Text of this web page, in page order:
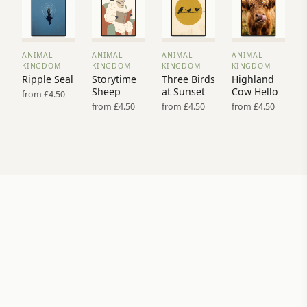
VIEW
PRINT
→
ANIMAL
KINGDOM
Ripple Seal
from £4.50
VIEW
PRINT
→
ANIMAL
KINGDOM
Storytime
Sheep
from £4.50
VIEW
PRINT
→
ANIMAL
KINGDOM
Three Birds
at Sunset
from £4.50
VIEW
PRINT
→
ANIMAL
KINGDOM
Highland
Cow Hello
from £4.50